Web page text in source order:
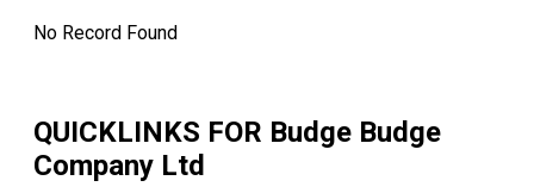
No Record Found
QUICKLINKS FOR Budge Budge
Company Ltd